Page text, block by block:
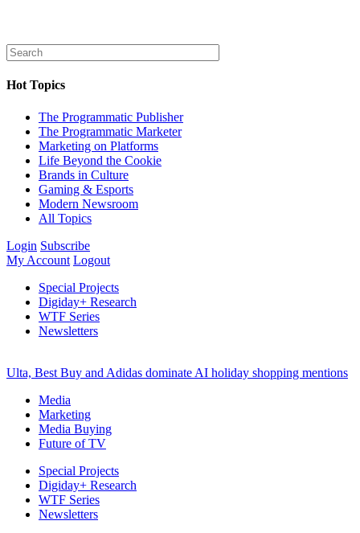
Hot Topics
The Programmatic Publisher
The Programmatic Marketer
Marketing on Platforms
Life Beyond the Cookie
Brands in Culture
Gaming & Esports
Modern Newsroom
All Topics
Login Subscribe
My Account Logout
Special Projects
Digiday+ Research
WTF Series
Newsletters
Ulta, Best Buy and Adidas dominate AI holiday shopping mentions
Media
Marketing
Media Buying
Future of TV
Special Projects
Digiday+ Research
WTF Series
Newsletters